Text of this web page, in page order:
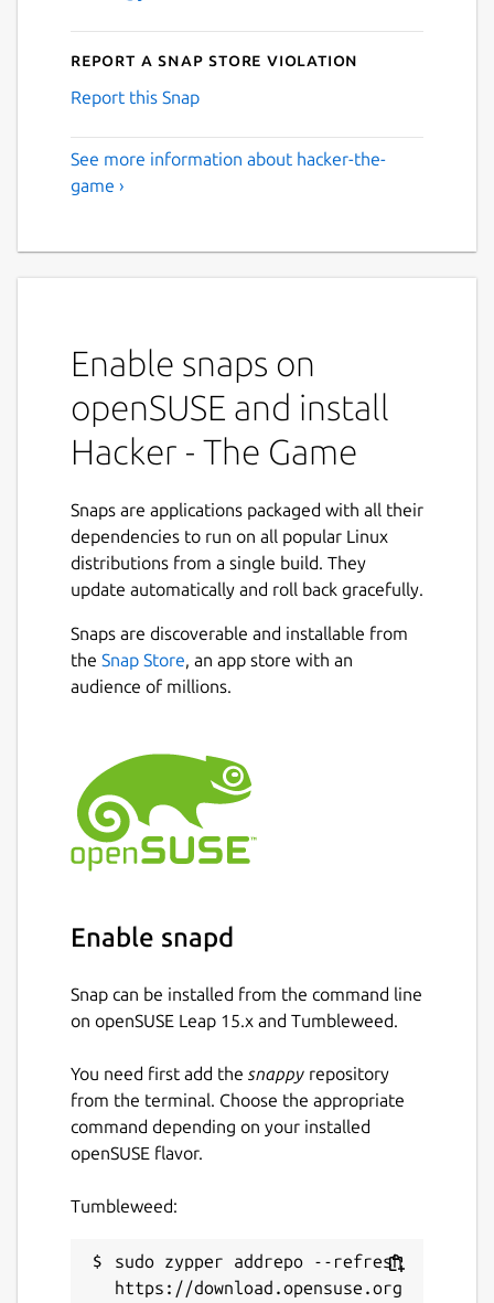
Report a Snap Store violation
Report this Snap
See more information about hacker-the-
game ›
Enable snaps on
openSUSE and install
Hacker - The Game
Snaps are applications packaged with all their
dependencies to run on all popular Linux
distributions from a single build. They
update automatically and roll back gracefully.
Snaps are discoverable and installable from
the Snap Store, an app store with an
audience of millions.
Enable snapd
Snap can be installed from the command line
on openSUSE Leap 15.x and Tumbleweed.
You need first add the snappy repository
from the terminal. Choose the appropriate
command depending on your installed
openSUSE flavor.
Tumbleweed:
sudo zypper addrepo --refresh
https://download.opensuse.org